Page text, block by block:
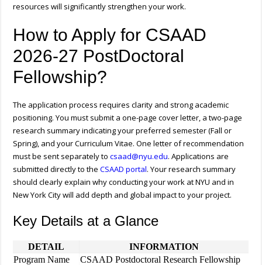
resources will significantly strengthen your work.
How to Apply for CSAAD
2026-27 PostDoctoral
Fellowship?
The application process requires clarity and strong academic
positioning. You must submit a one-page cover letter, a two-page
research summary indicating your preferred semester (Fall or
Spring), and your Curriculum Vitae. One letter of recommendation
must be sent separately tocsaad@nyu.edu. Applications are
submitted directly to the CSAAD portal. Your research summary
should clearly explain why conducting your work at NYU and in
New York City will add depth and global impact to your project.
Key Details at a Glance
DETAIL
INFORMATION
Program Name
CSAAD Postdoctoral Research Fellowship